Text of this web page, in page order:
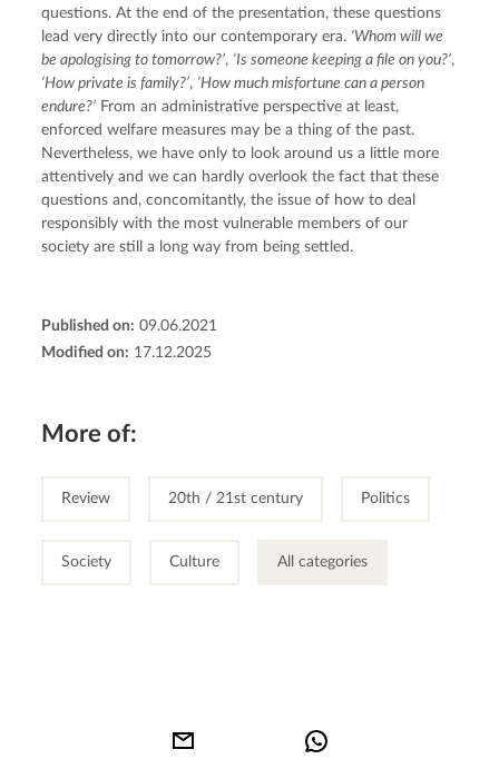
questions. At the end of the presentation, these questions
lead very directly into our contemporary era. ‘Whom will we
be apologising to tomorrow?’, ‘Is someone keeping a file on you?’
‘How private is family?’, ‘How much misfortune can a person
endure?’ From an administrative perspective at least,
enforced welfare measures may be a thing of the past.
Nevertheless, we have only to look around us a little more
attentively and we can hardly overlook the fact that these
questions and, concomitantly, the issue of how to deal
responsibly with the most vulnerable members of our
society are still a long way from being settled.
Published on: 09.06.2021
Modified on: 17.12.2025
More of:
Review 20th / 21st century Politics
Society Culture All categories